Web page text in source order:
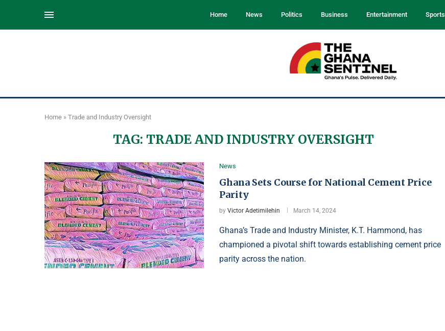
Home News Politics Business Entertainment Sports
Home » Trade and Industry Oversight
TAG: TRADE AND INDUSTRY OVERSIGHT
News
Ghana Sets Course for National Cement Price
Parity
by Victor Adetimilehin March 14, 2024
Ghana’s Trade and Industry Minister, K.T. Hammond, has
championed a pivotal shift towards establishing cement price
parity across the nation.